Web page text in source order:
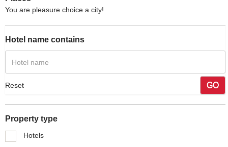
You are pleasure choice a city!
Hotel name contains
Reset GO
Property type
Hotels